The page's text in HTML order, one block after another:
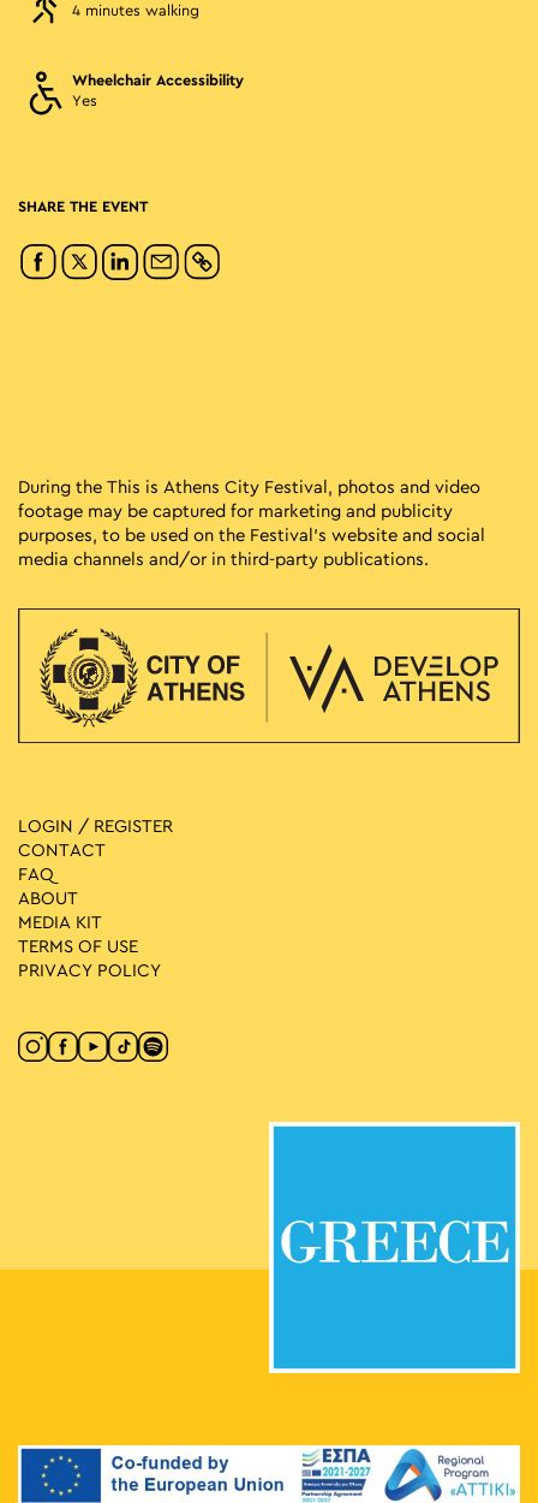
4 minutes walking
Wheelchair Accessibility
Yes
SHARE THE EVENT
During the This is Athens City Festival, photos and video
footage may be captured for marketing and publicity
purposes, to be used on the Festival’s website and social
media channels and/or in third-party publications.
LOGIN / REGISTER
CONTACT
FAQ
ABOUT
MEDIA ΚIT
TERMS OF USE
PRIVACY POLICY